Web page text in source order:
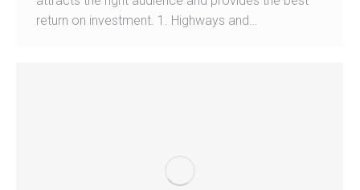
return on investment. 1. Highways and…